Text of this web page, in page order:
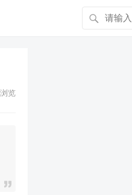
览